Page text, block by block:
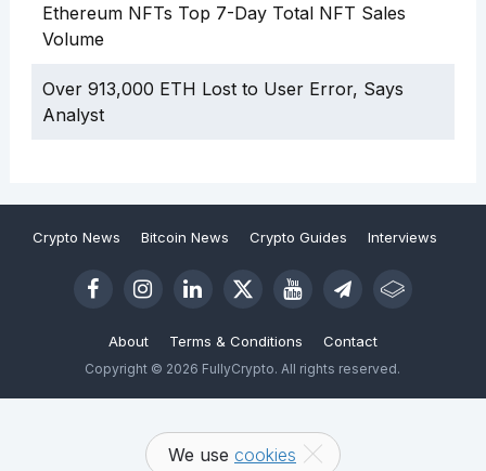
Ethereum NFTs Top 7-Day Total NFT Sales
Volume
Over 913,000 ETH Lost to User Error, Says
Analyst
Crypto News Bitcoin News Crypto Guides Interviews
About Terms & Conditions Contact
Copyright © 2026 FullyCrypto. All rights reserved.
We use cookies